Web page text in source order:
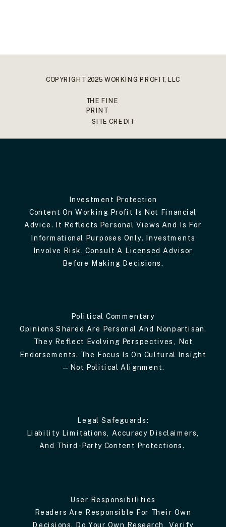
COPYRIGHT 2025 WORKING PROFIT, LLC
THE FINE
PRINT
SITE CREDIT
Investment Protection
Content On Working Profit Is Not Financial
Advice. It Reflects Personal Views And Is For
Informational Purposes Only. Investments
Involve Risk. Consult A Licensed Advisor
Before Making Decisions.
Political Commentary
Opinions Shared Are Personal And Nonpartisan.
They Reflect Evolving Perspectives, Not
Endorsements. The Focus Is On Cultural Insight
—not Political Alignment.
Legal Safeguards:
Liability Limitations, Accuracy Disclaimers,
And Third-Party Content Protections.
User Responsibilities
Readers Are Responsible For Their Own
Decisions. Do Your Own Research, Verify